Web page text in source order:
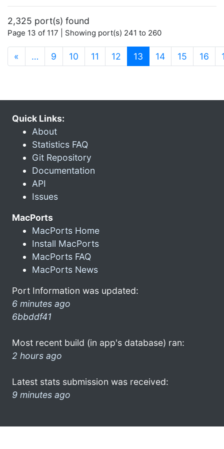
2,325 port(s) found
Page 13 of 117 | Showing port(s) 241 to 260
« … 9 10 11 12 13 (current)
14 15 16
Quick Links:
About
Statistics FAQ
Git Repository
Documentation
API
Issues
MacPorts
MacPorts Home
Install MacPorts
MacPorts FAQ
MacPorts News
Port Information was updated:
6 minutes ago
6bbddf41
Most recent build (in app's database) ran:
2 hours ago
Latest stats submission was received:
9 minutes ago